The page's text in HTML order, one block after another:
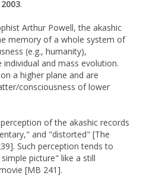
.
Arthur Powell, the akashic
memory of a whole system of
(e.g., humanity),
and mass evolution.
a higher plane and are
consciousness of lower
of the akashic records
and "distorted" [The
Such perception tends to
picture" like a still
[MB 241].